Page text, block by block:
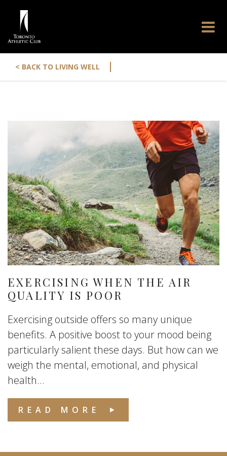
< BACK TO LIVING WELL |
EXERCISING WHEN THE AIR
QUALITY IS POOR
Exercising outside offers so many unique
benefits. A positive boost to your mood being
particularly salient these days. But how can we
weigh the mental, emotional, and physical
health...
READ MORE